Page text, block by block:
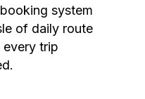
system
of daily route
every trip